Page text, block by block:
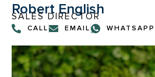
Robert English
SALES DIRECTOR
CALL EMAIL WHATSAPP